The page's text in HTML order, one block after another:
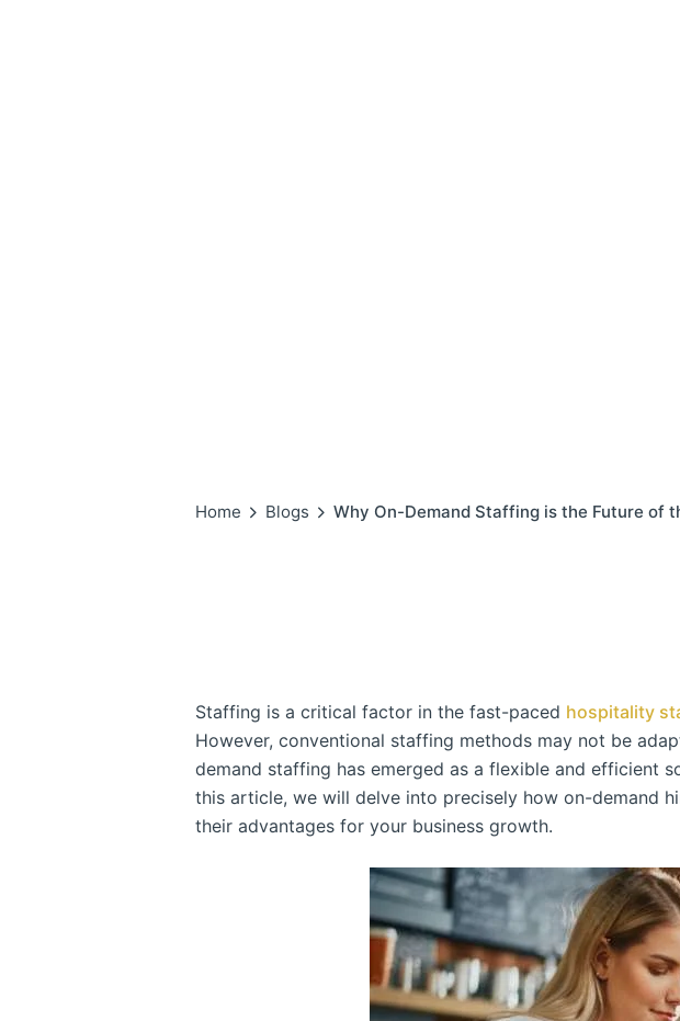
Home Blogs Why On-Demand Staffing is the Future of
Staffing is a critical factor in the fast-paced hospitality
However, conventional staffing methods may not be
demand staffing has emerged as a flexible and efficient
this article, we will delve into precisely how on-demand
their advantages for your business growth.